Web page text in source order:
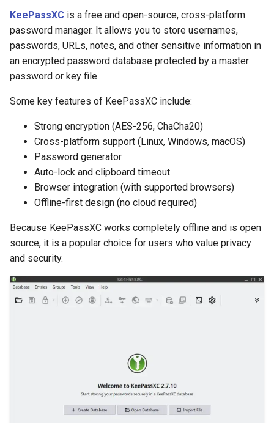
KeePassXC is a free and open-source, cross-platform
password manager. It allows you to store usernames,
passwords, URLs, notes, and other sensitive information in
an encrypted password database protected by a master
password or key file.
Some key features of KeePassXC include:
Strong encryption (AES-256, ChaCha20)
Cross-platform support (Linux, Windows, macOS)
Password generator
Auto-lock and clipboard timeout
Browser integration (with supported browsers)
Offline-first design (no cloud required)
Because KeePassXC works completely offline and is open
source, it is a popular choice for users who value privacy
and security.